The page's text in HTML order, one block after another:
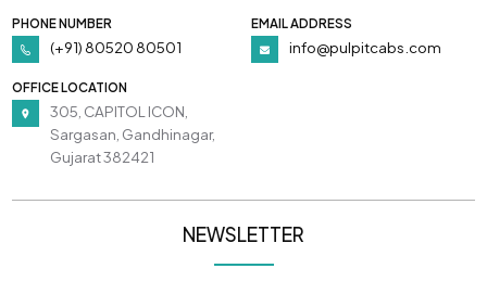
PHONE NUMBER
(+91) 80520 80501
EMAIL ADDRESS
info@pulpitcabs.com
OFFICE LOCATION
305, CAPITOL ICON,
Sargasan, Gandhinagar,
Gujarat 382421
NEWSLETTER